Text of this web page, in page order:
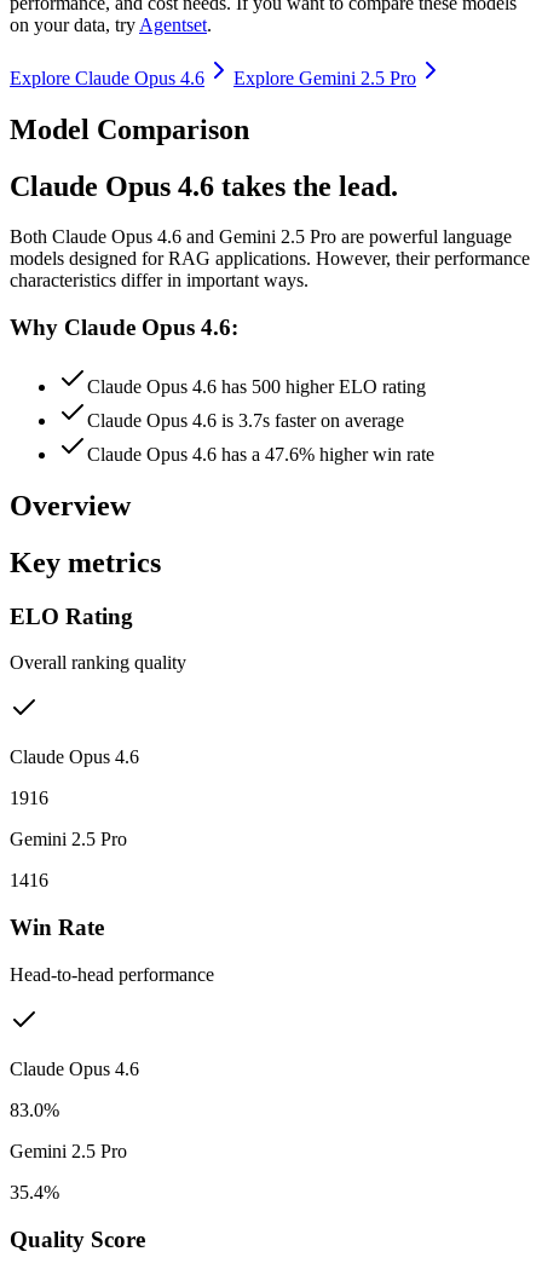
on your data, try Agentset.
Explore Claude Opus 4.6 Explore Gemini 2.5 Pro
Model Comparison
Claude Opus 4.6 takes the lead.
Both Claude Opus 4.6 and Gemini 2.5 Pro are powerful language
models designed for RAG applications. However, their performance
characteristics differ in important ways.
Why Claude Opus 4.6:
Claude Opus 4.6 has 500 higher ELO rating
Claude Opus 4.6 is 3.7s faster on average
Claude Opus 4.6 has a 47.6% higher win rate
Overview
Key metrics
ELO Rating
Overall ranking quality
Claude Opus 4.6
1916
Gemini 2.5 Pro
1416
Win Rate
Head-to-head performance
Claude Opus 4.6
83.0%
Gemini 2.5 Pro
35.4%
Quality Score